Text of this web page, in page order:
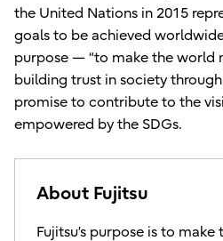
the United Nations in 2015
goals to be achieved worldwide
purpose — “to make the world
building trust in society
promise to contribute to the
empowered by the SDGs.
About Fujitsu
Fujitsu’s purpose is to